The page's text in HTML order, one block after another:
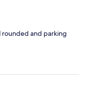
rounded and parking